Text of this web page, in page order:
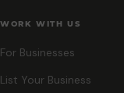
WORK WITH US
For Businesses
List Your Business